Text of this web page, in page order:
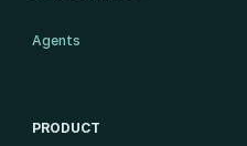
Agents
PRODUCT